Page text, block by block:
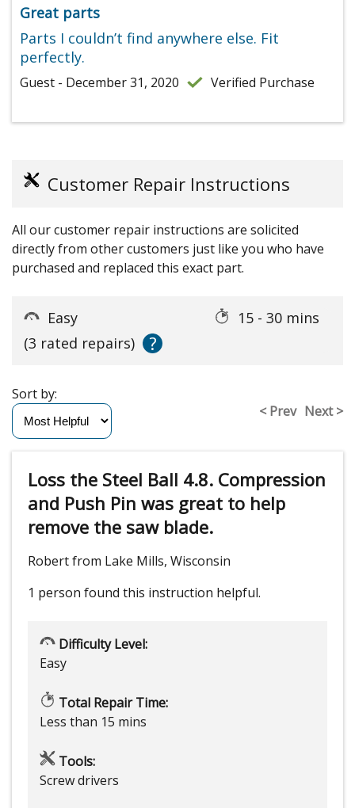
Great parts
Parts I couldn’t find anywhere else. Fit
perfectly.
Guest - December 31, 2020 Verified Purchase
Customer Repair Instructions
All our customer repair instructions are solicited
directly from other customers just like you who have
purchased and replaced this exact part.
Easy
15 - 30 mins
(3 rated repairs)
?
< Prev Next >
Sort by:
Loss the Steel Ball 4.8. Compression
and Push Pin was great to help
remove the saw blade.
Robert from Lake Mills, Wisconsin
1 person found this instruction helpful.
Difficulty Level:
Easy
Total Repair Time:
Less than 15 mins
Tools:
Screw drivers